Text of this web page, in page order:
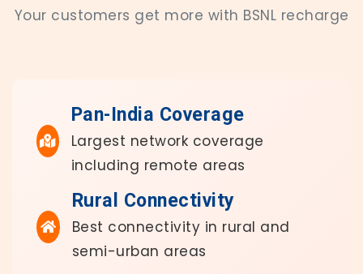
Your customers get more with BSNL recharge
Pan-India Coverage
Largest network coverage
including remote areas
Rural Connectivity
Best connectivity in rural and
semi-urban areas